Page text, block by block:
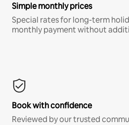
Simple monthly prices
Special rates for long-term
monthly payment without
Book with confidence
Reviewed by our trusted